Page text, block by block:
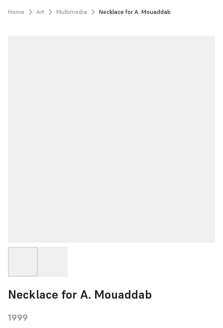
Home Art Multimedia Necklace for A. Mouaddab
Necklace for A. Mouaddab
1999